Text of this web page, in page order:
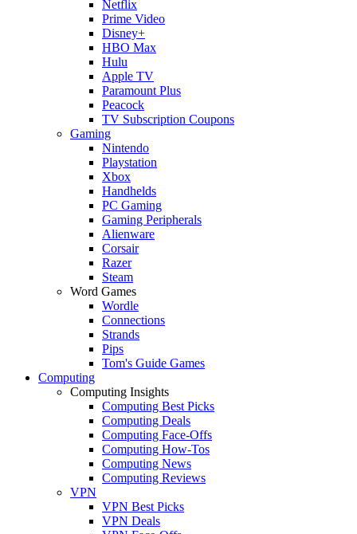
Netflix
Prime Video
Disney+
HBO Max
Hulu
Apple TV
Paramount Plus
Peacock
TV Subscription Coupons
Gaming
Nintendo
Playstation
Xbox
Handhelds
PC Gaming
Gaming Peripherals
Alienware
Corsair
Razer
Steam
Word Games
Wordle
Connections
Strands
Pips
Tom's Guide Games
Computing
Computing Insights
Computing Best Picks
Computing Deals
Computing Face-Offs
Computing How-Tos
Computing News
Computing Reviews
VPN
VPN Best Picks
VPN Deals